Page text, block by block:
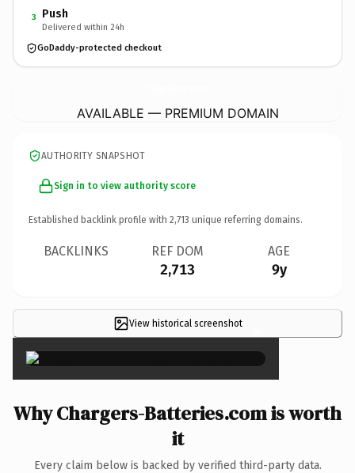
3 Push
Delivered within 24h
GoDaddy-protected checkout
AVAILABLE — PREMIUM DOMAIN
AUTHORITY SNAPSHOT
Sign in to view authority score
Established backlink profile with 2,713 unique referring domains.
BACKLINKS REF DOM
2,713
AGE
9y
View historical screenshot ×
Why Chargers-Batteries.com is worth
it
Every claim below is backed by verified third-party data.